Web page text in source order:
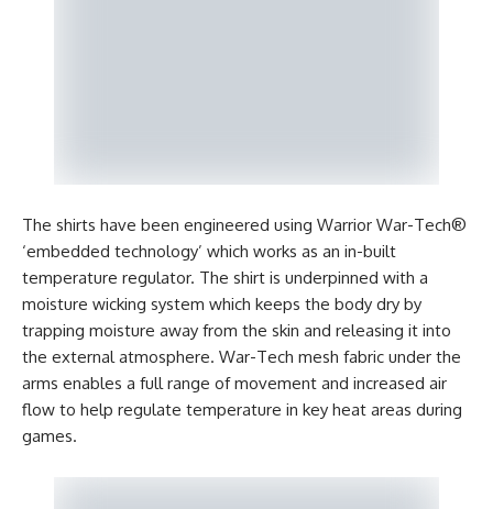
The shirts have been engineered using Warrior War-Tech®
‘embedded technology’ which works as an in-built
temperature regulator. The shirt is underpinned with a
moisture wicking system which keeps the body dry by
trapping moisture away from the skin and releasing it into
the external atmosphere. War-Tech mesh fabric under the
arms enables a full range of movement and increased air
flow to help regulate temperature in key heat areas during
games.